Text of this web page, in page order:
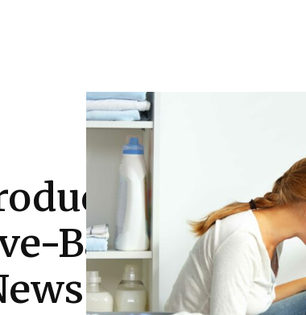
Bear
Baby-
Online